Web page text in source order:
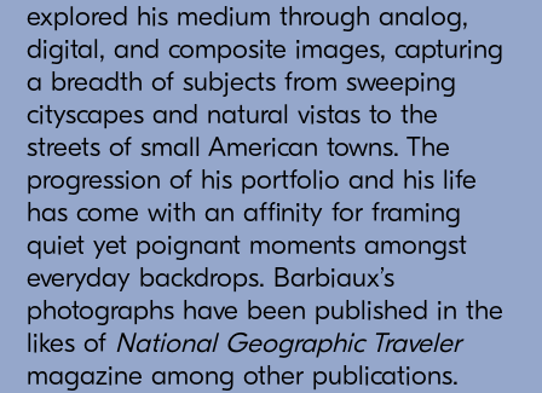
explored his medium through analog,
digital, and composite images, capturing
a breadth of subjects from sweeping
cityscapes and natural vistas to the
streets of small American towns. The
progression of his portfolio and his life
has come with an affinity for framing
quiet yet poignant moments amongst
everyday backdrops. Barbiaux’s
photographs have been published in the
likes of National Geographic Traveler
magazine among other publications.